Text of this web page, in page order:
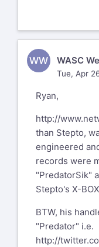
WW WASC
Tue, Apr
Ryan,
http://
than Stepto,
engineered
records were
"PredatorSik"
Stepto's X-
BTW, his
"Predator" i.e.
http://